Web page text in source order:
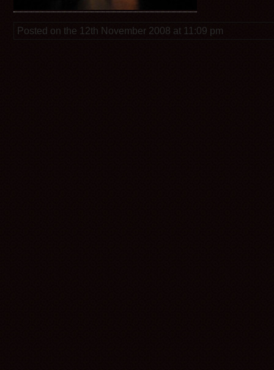
Posted on the 12th November 2008 at 11:09 pm